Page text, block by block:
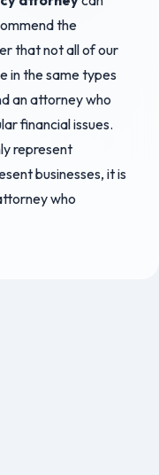
the
that not all of our
in the same types
an attorney who
financial issues.
represent
businesses, it is
who